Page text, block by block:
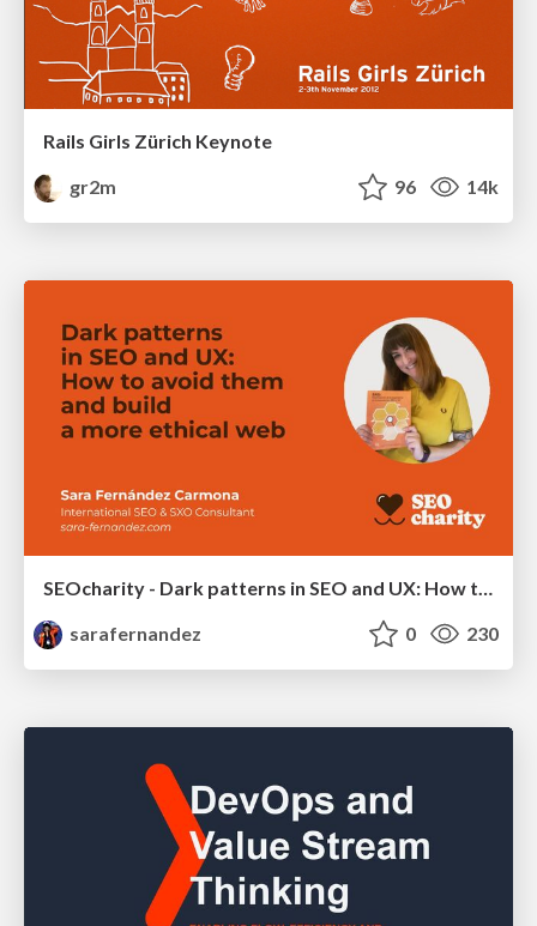
Rails Girls Zürich Keynote
gr2m
96 14k
SEOcharity - Dark patterns in SEO and UX: How to avoid them and build a more ethical web
sarafernandez
0 230